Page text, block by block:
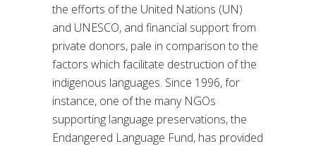
the efforts of the United Nations (UN)
and UNESCO, and financial support from
private donors, pale in comparison to the
factors which facilitate destruction of the
indigenous languages. Since 1996, for
instance, one of the many NGOs
supporting language preservations, the
Endangered Language Fund, has provided